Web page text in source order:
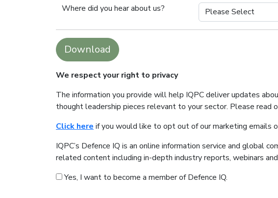
Where did you hear about us?
Download
We respect your right to privacy
The information you provide will help IQPC deliver updates
thought leadership pieces relevant to your sector. Please read
Click here if you would like to opt out of our marketing emails
IQPC’s Defence IQ is an online information service and global
related content including in-depth industry reports, webinars
Yes, I want to become a member of Defence IQ.